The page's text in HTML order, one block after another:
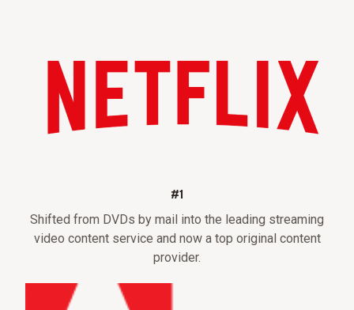
#1
Shifted from DVDs by mail into the leading streaming
video content service and now a top original content
provider.